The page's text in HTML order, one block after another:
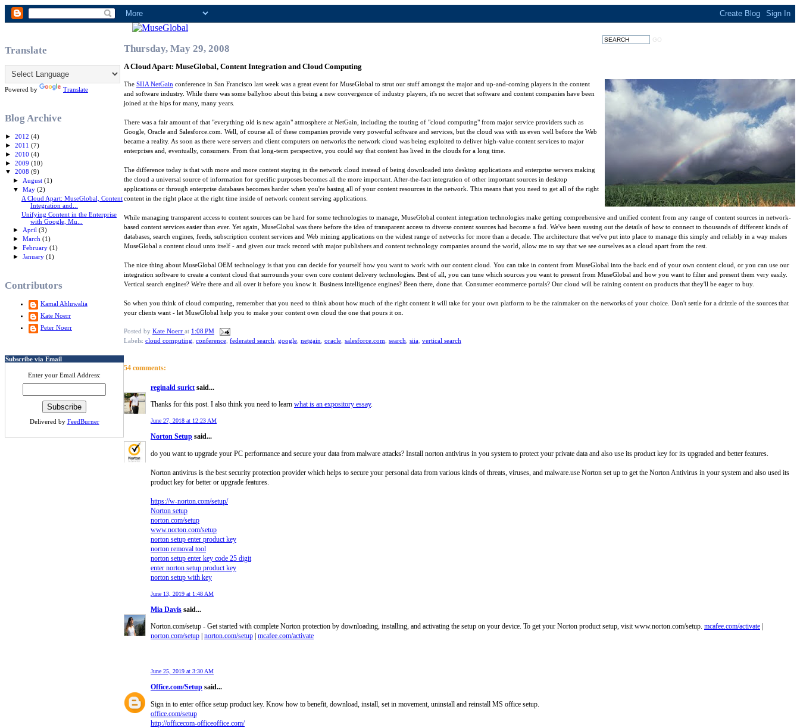
Translate
Powered by Translate
Blog Archive
► 2012 (4)
► 2011 (7)
► 2010 (4)
► 2009 (10)
▼ 2008 (9)
► August(1)
▼May(2)
A Cloud Apart: MuseGlobal, Content
Integration and...
Unifying Content in the Enterprise
with Google, Mu...
► April(3)
►March(1)
►February(1)
►January(1)
Contributors
Kamal Ahluwalia
Kate Noerr
Peter Noerr
Subscribe via Email
Enter your Email Address:
Delivered by FeedBurner
Thursday, May 29, 2008
A Cloud Apart: MuseGlobal, Content Integration and Cloud Computing
The SIIA NetGain conference in San Francisco last week was a great event for MuseGlobal to strut our stuff amongst the major and up-and-coming players in the content
and software industry. While there was some ballyhoo about this being a new convergence of industry players, it's no secret that software and content companies have been
joined at the hips for many, many years.
There was a fair amount of that "everything old is new again" atmosphere at NetGain, including the touting of "cloud computing" from major service providers such as
Google, Oracle and Salesforce.com. Well, of course all of these companies provide very powerful software and services, but the cloud was with us even well before the Web
became a reality. As soon as there were servers and client computers on networks the network cloud was being exploited to deliver high-value content services to major
enterprises and, eventually, consumers. From that long-term perspective, you could say that content has lived in the clouds for a long time.
The difference today is that with more and more content staying in the network cloud instead of being downloaded into desktop applications and enterprise servers making
the cloud a universal source of information for specific purposes becomes all the more important. After-the-fact integration of other important sources in desktop
applications or through enterprise databases becomes harder when you're basing all of your content resources in the network. This means that you need to get all of the right
content in the right place at the right time inside of network content serving applications.
While managing transparent access to content sources can be hard for some technologies to manage, MuseGlobal content integration technologies make getting comprehensive and unified content from any range of content sources in network-
based content services easier than ever. Yet again, MuseGlobal was there before the idea of transparent access to diverse content sources had become a fad. We've been sussing out the details of how to connect to thousands of different kinds of
databases, search engines, feeds, subscription content services and Web mining applications on the widest range of networks for more than a decade. The architecture that we've put into place to manage this simply and reliably in a way makes
MuseGlobal a content cloud unto itself - and given our track record with major publishers and content technology companies around the world, allow me to say that we see ourselves as a cloud apart from the rest.
The nice thing about MuseGlobal OEM technology is that you can decide for yourself how you want to work with our content cloud. You can take in content from MuseGlobal into the back end of your own content cloud, or you can use our
integration software to create a content cloud that surrounds your own core content delivery technologies. Best of all, you can tune which sources you want to present from MuseGlobal and how you want to filter and present them very easily.
Vertical search engines? We're there and all over it before you know it. Business intelligence engines? Been there, done that. Consumer ecommerce portals? Our cloud will be raining content on products that they'll be eager to buy.
So when you think of cloud computing, remember that you need to think about how much of the right content it will take for your own platform to be the rainmaker on the networks of your choice. Don't settle for a drizzle of the sources that
your clients want - let MuseGlobal help you to make your content own cloud the one that pours it on.
Posted by Kate Noerr at 1:08 PM
Labels: cloud computing conference federated search google netgain oracle salesforce.com search siia vertical search
54 comments:
reginald surict said...
Thanks for this post. I also think you need to learn what is an expository essay.
June 27, 2018 at 12:23 AM
Norton Setup said...
do you want to upgrade your PC performance and secure your data from malware attacks? Install norton antivirus in you system to protect your private data and also use its product key for its upgraded and better features.
Norton antivirus is the best security protection provider which helps to secure your personal data from various kinds of threats, viruses, and malware.use Norton set up to get the Norton Antivirus in your system and also used its
product key for better or upgrade features.
https://w-norton.com/setup/
Norton setup
norton.com/setup
www.norton.com/setup
norton setup enter product key
norton removal tool
norton setup enter key code 25 digit
enter norton setup product key
norton setup with key
June 13, 2019 at 1:48 AM
Mia Davis said...
Norton.com/setup - Get started with complete Norton protection by downloading, installing, and activating the setup on your device. To get your Norton product setup, visit www.norton.com/setup. mcafee.com/activate
norton.com/setup norton.com/setup mcafee.com/activate
June 25, 2019 at 3:30 AM
Office.com/Setup said...
Sign in to enter office setup product key. Know how to benefit, download, install, set in movement, uninstall and reinstall MS office setup.
office.com/setup
http://officecom-officeoffice.com/